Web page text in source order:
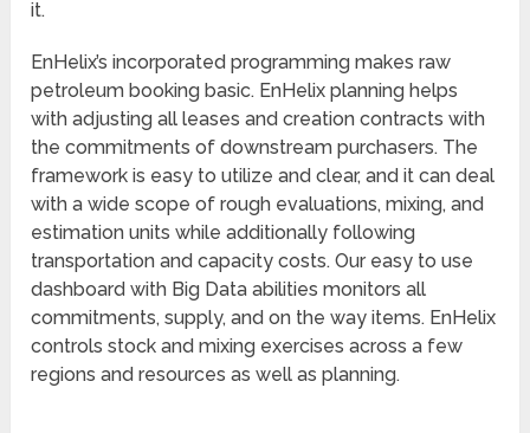
it.
EnHelix’s incorporated programming makes raw
petroleum booking basic. EnHelix planning helps
with adjusting all leases and creation contracts with
the commitments of downstream purchasers. The
framework is easy to utilize and clear, and it can deal
with a wide scope of rough evaluations, mixing, and
estimation units while additionally following
transportation and capacity costs. Our easy to use
dashboard with Big Data abilities monitors all
commitments, supply, and on the way items. EnHelix
controls stock and mixing exercises across a few
regions and resources as well as planning.